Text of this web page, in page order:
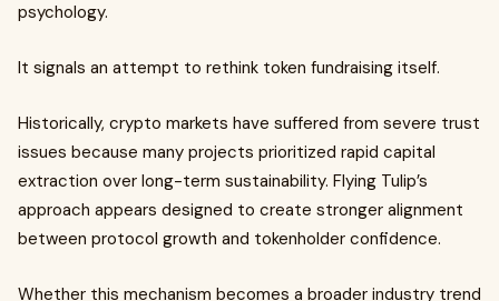
psychology.
It signals an attempt to rethink token fundraising itself.
Historically, crypto markets have suffered from severe trust
issues because many projects prioritized rapid capital
extraction over long-term sustainability. Flying Tulip’s
approach appears designed to create stronger alignment
between protocol growth and tokenholder confidence.
Whether this mechanism becomes a broader industry trend